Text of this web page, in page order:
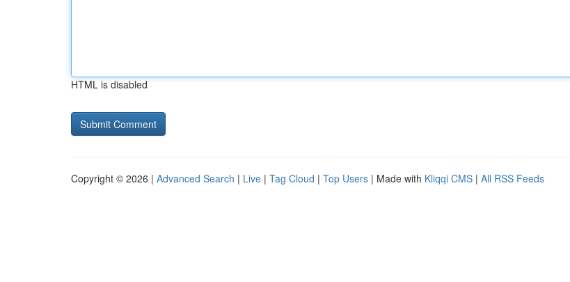
HTML is disabled
Copyright © 2026 | Advanced Search | Live | Tag Cloud | Top Users | Made with Kliqqi CMS | All RSS Feeds